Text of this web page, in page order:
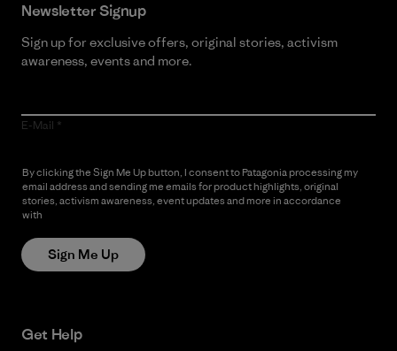
Newsletter Signup
Sign up for exclusive offers, original stories, activism
awareness, events and more.
E-Mail
By clicking the Sign Me Up button, I consent to Patagonia processing my
email address and sending me emails for product highlights, original
stories, activism awareness, event updates and more in accordance
with
Sign Me Up
Get Help